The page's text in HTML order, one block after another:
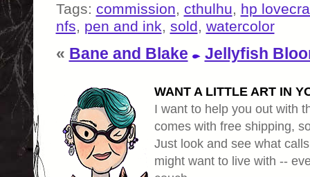
Tags: commission, cthulhu, hp
nfs, pen and ink, sold, watercolor
« Bane and Blake Jellyfish
WANT A LITTLE ART IN
I want to help you out with
comes with free shipping,
Just look and see what
might want to live with --